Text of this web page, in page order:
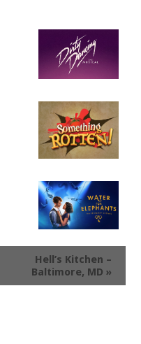
Hell’s Kitchen –
Baltimore, MD »